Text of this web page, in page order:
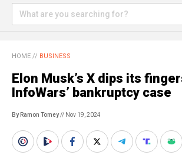
HOME // BUSINESS
Elon Musk’s X dips its
InfoWars’ bankruptcy case
By Ramon Tomey// Nov 19, 2024